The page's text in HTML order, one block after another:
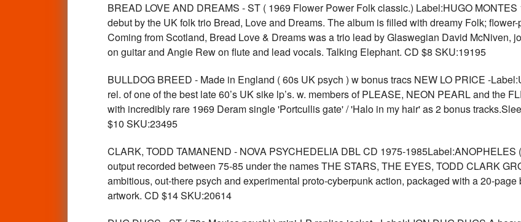
BREAD LOVE AND DREAMS - ST ( 1969 Flower Power Folk classic.) Label:HUGO
debut by the UK folk trio Bread, Love and Dreams. The album is filled with dreamy Folk;
Coming from Scotland, Bread Love & Dreams was a trio lead by Glaswegian David McNiven,
on guitar and Angie Rew on flute and lead vocals. Talking Elephant. CD $8 SKU:19195
BULLDOG BREED - Made in England ( 60s UK psych ) w bonus tracs NEW LO PRICE -
rel. of one of the best late 60’s UK sike lp’s. w. members of PLEASE, NEON PEARL and the
with incredibly rare 1969 Deram single 'Portcullis gate' / 'Halo in my hair' as 2 bonus
$10 SKU:23495
CLARK, TODD TAMANEND - NOVA PSYCHEDELIA DBL CD 1975-
output recorded between 75-85 under the names THE STARS, THE EYES, TODD CLARK
ambitious, out-there psych and experimental proto-cyberpunk action, packaged with a 20-
artwork. CD $14 SKU:20614